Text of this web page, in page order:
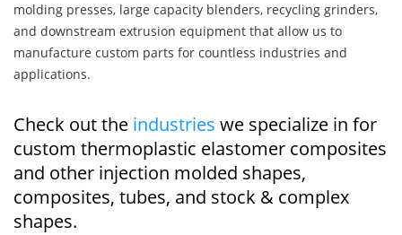
molding presses, large capacity blenders, recycling grinders,
and downstream extrusion equipment that allow us to
manufacture custom parts for countless industries and
applications.
Check out the industries we specialize in for
custom thermoplastic elastomer composites
and other injection molded shapes,
composites, tubes, and stock & complex
shapes.